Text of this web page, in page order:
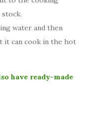
water and then
it can cook in the hot
have ready-made